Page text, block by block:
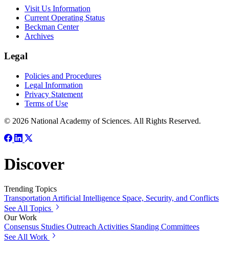
Visit Us Information
Current Operating Status
Beckman Center
Archives
Legal
Policies and Procedures
Legal Information
Privacy Statement
Terms of Use
© 2026 National Academy of Sciences. All Rights Reserved.
Discover
Trending Topics
Transportation Artificial Intelligence Space, Security, and Conflicts
See All Topics
Our Work
Consensus Studies Outreach Activities Standing Committees
See All Work